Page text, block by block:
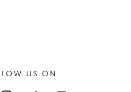
US ON